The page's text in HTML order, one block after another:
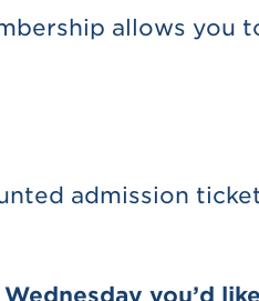
allows you
admission
you’d